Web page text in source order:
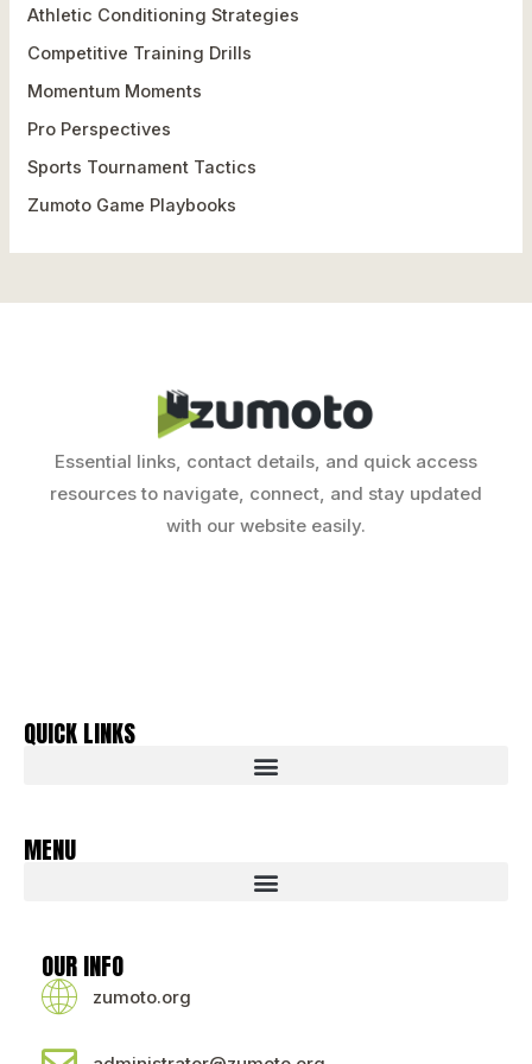
h
f
r
:
Athletic Conditioning Strategies
Competitive Training Drills
Momentum Moments
Pro Perspectives
Sports Tournament Tactics
Zumoto Game Playbooks
Essential links, contact details, and quick access
resources to navigate, connect, and stay updated
with our website easily.
QUICK LINKS
MENU
OUR INFO
zumoto.org